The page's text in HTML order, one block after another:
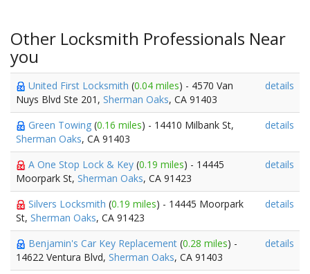
Other Locksmith Professionals Near
you
United First Locksmith (0.04 miles) - 4570 Van
Nuys Blvd Ste 201, Sherman Oaks, CA 91403
details
Green Towing (0.16 miles) - 14410 Milbank St,
Sherman Oaks, CA 91403
details
A One Stop Lock & Key (0.19 miles) - 14445
Moorpark St, Sherman Oaks, CA 91423
details
Silvers Locksmith (0.19 miles) - 14445 Moorpark
St, Sherman Oaks, CA 91423
details
Benjamin's Car Key Replacement (0.28 miles) -
14622 Ventura Blvd, Sherman Oaks, CA 91403
details